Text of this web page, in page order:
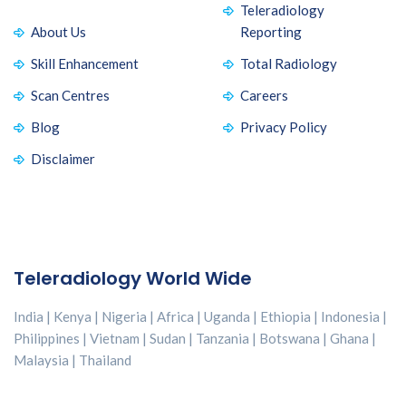
About Us
Teleradiology
Reporting
Skill Enhancement
Total Radiology
Scan Centres
Careers
Blog
Privacy Policy
Disclaimer
Teleradiology World Wide
India | Kenya | Nigeria | Africa | Uganda | Ethiopia | Indonesia |
Philippines | Vietnam | Sudan | Tanzania | Botswana | Ghana |
Malaysia | Thailand